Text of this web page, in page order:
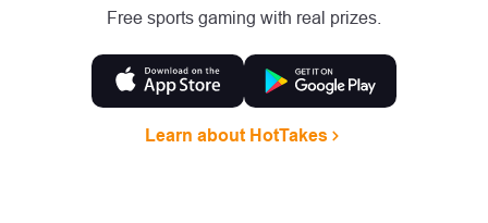
Free sports gaming with real prizes.
Learn about HotTakes